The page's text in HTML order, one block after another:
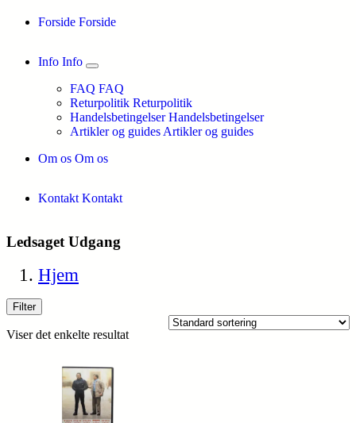
Forside Forside
Info Info
FAQ FAQ
Returpolitik Returpolitik
Handelsbetingelser Handelsbetingelser
Artikler og guides Artikler og guides
Om os Om os
Kontakt Kontakt
Ledsaget Udgang
Hjem
Filter
Viser det enkelte resultat